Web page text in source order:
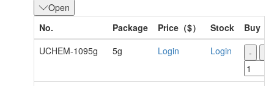
Open
No.
Package Price（$） Stock
Buy
UCHEM-1095g
5g Login Login -